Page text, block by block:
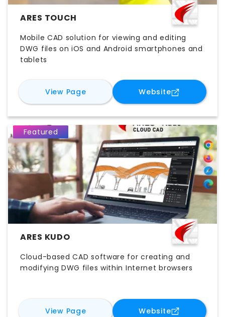
ARES TOUCH
Mobile CAD solution for viewing and editing
DWG files on iOS and Android smartphones and
tablets
View Pagefor ARES TouchWebsitefor ARES
Featured
ARES KUDO
Cloud-based CAD software for creating and
modifying DWG files within Internet browsers
View Pagefor ARES KudoWebsitefor ARES